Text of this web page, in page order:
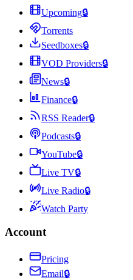
Upcoming🔒
Torrents
Seedboxes🔒
VOD Providers🔒
News🔒
Finance🔒
RSS Reader🔒
Podcasts🔒
YouTube🔒
Live TV🔒
Live Radio🔒
Watch Party
Account
Pricing
Email🔒